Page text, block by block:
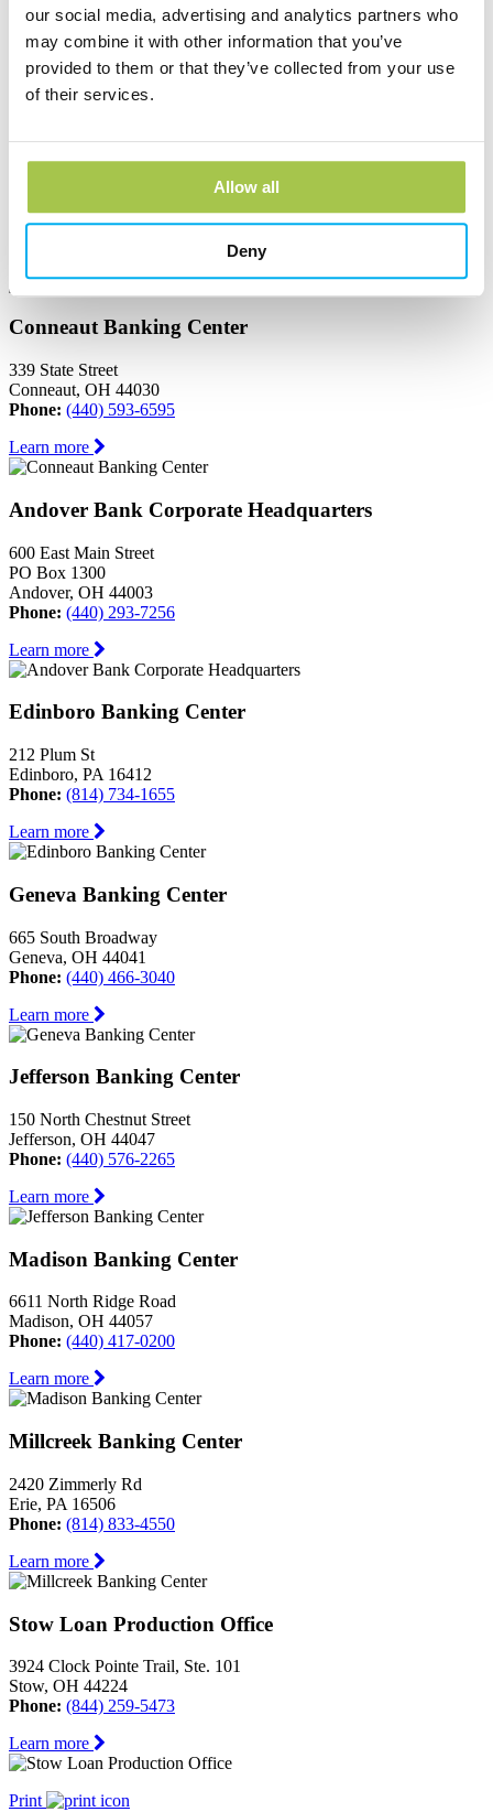
our social media, advertising and analytics partners who
may combine it with other information that you’ve
provided to them or that they’ve collected from your use
of their services.
Allow all
Deny
Ashtabula, OH 44004
Phone: (440) 964-8999
Learn more
1853 Route 45
Austinburg, OH 44010
Phone: (440) 275-3333
Conneaut Banking Center
339 State Street
Conneaut, OH 44030
Phone: (440) 593-6595
Learn more
Andover Bank Corporate Headquarters
600 East Main Street
PO Box 1300
Andover, OH 44003
Phone: (440) 293-7256
Learn more
Edinboro Banking Center
212 Plum St
Edinboro, PA 16412
Phone: (814) 734-1655
Learn more
Geneva Banking Center
665 South Broadway
Geneva, OH 44041
Phone: (440) 466-3040
Learn more
Jefferson Banking Center
150 North Chestnut Street
Jefferson, OH 44047
Phone: (440) 576-2265
Learn more
Madison Banking Center
6611 North Ridge Road
Madison, OH 44057
Phone: (440) 417-0200
Learn more
Millcreek Banking Center
2420 Zimmerly Rd
Erie, PA 16506
Phone: (814) 833-4550
Learn more
Stow Loan Production Office
3924 Clock Pointe Trail, Ste. 101
Stow, OH 44224
Phone: (844) 259-5473
Learn more
Print